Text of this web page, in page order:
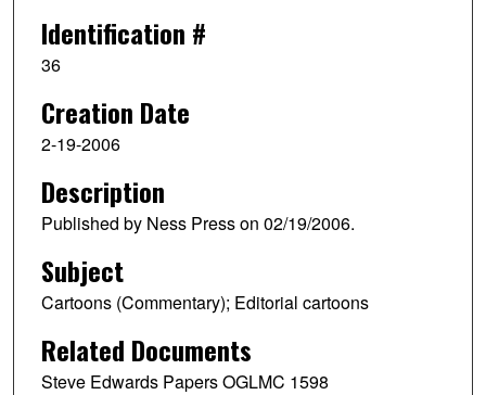
Identification #
36
Creation Date
2-19-2006
Description
Published by Ness Press on 02/19/2006.
Subject
Cartoons (Commentary); Editorial cartoons
Related Documents
Steve Edwards Papers OGLMC 1598